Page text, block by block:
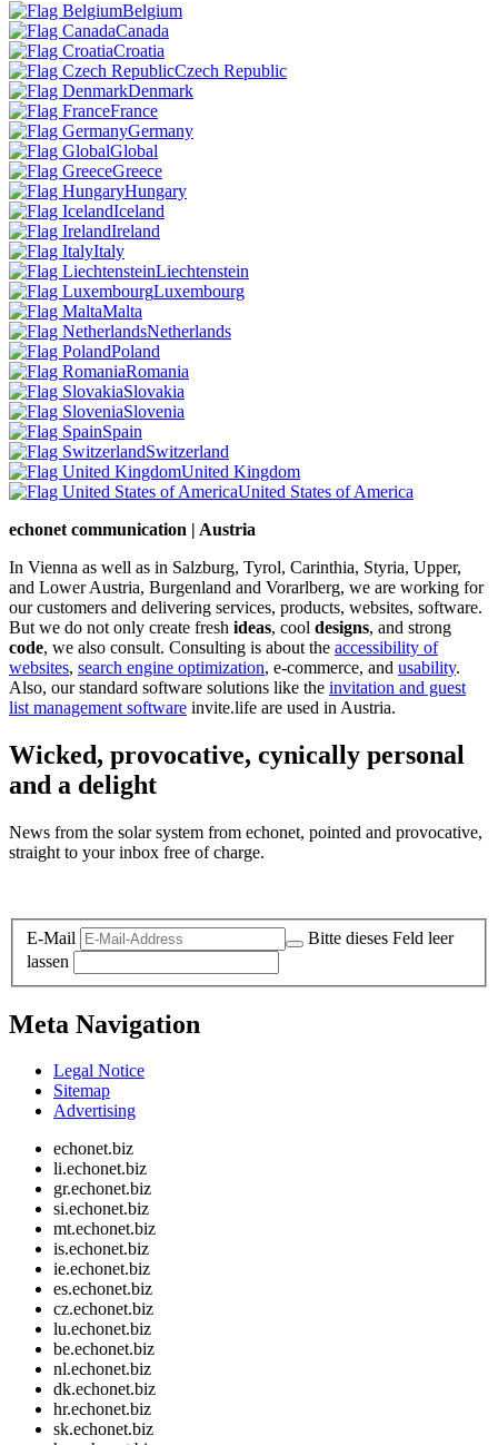
Belgium
Canada
Croatia
Czech Republic
Denmark
France
Germany
Global
Greece
Hungary
Iceland
Ireland
Italy
Liechtenstein
Luxembourg
Malta
Netherlands
Poland
Romania
Slovakia
Slovenia
Spain
Switzerland
United Kingdom
United States of America
echonet communication | Austria
In Vienna as well as in Salzburg, Tyrol, Carinthia, Styria, Upper,
and Lower Austria, Burgenland and Vorarlberg, we are working for
our customers and delivering services, products, websites, software.
But we do not only create fresh ideas, cool designs, and strong
code, we also consult. Consulting is about the accessibility of
websites, search engine optimization, e-commerce, and usability.
Also, our standard software solutions like the invitation and guest
list management software invite.life are used in Austria.
Wicked, provocative, cynically personal
and a delight
News from the solar system from echonet, pointed and provocative,
straight to your inbox free of charge.
E-Mail
Bitte dieses Feld leer
lassen
Meta Navigation
Legal Notice
Sitemap
Advertising
echonet.biz
li.echonet.biz
gr.echonet.biz
si.echonet.biz
mt.echonet.biz
is.echonet.biz
ie.echonet.biz
es.echonet.biz
cz.echonet.biz
lu.echonet.biz
be.echonet.biz
nl.echonet.biz
dk.echonet.biz
hr.echonet.biz
sk.echonet.biz